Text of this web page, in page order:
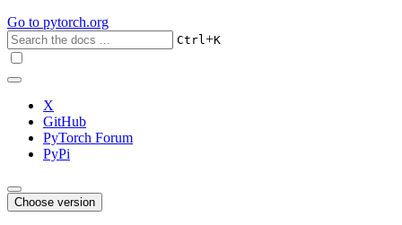
Go to pytorch.org
Ctrl+K
X
GitHub
PyTorch Forum
PyPi
Choose version